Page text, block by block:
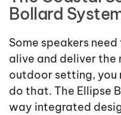
Bollard
Some speakers
alive and deliver the
outdoor setting,
do that. The Ellipse
way integrated